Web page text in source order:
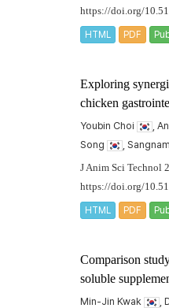
https://doi.org/
HTML PDF
Exploring
chicken
Youbin Choi ,
Song
,
J Anim Sci Technol
https://doi.org/
HTML PDF
Comparison
soluble
Min-Jin Kwak ,